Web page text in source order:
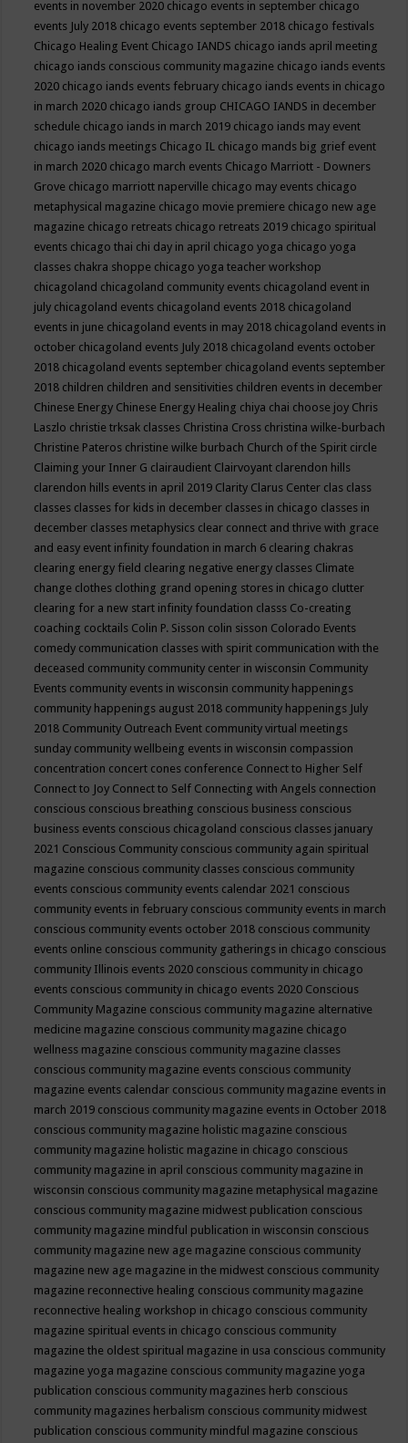
events in november 2020 chicago events in september chicago
events July 2018 chicago events september 2018 chicago festivals
Chicago Healing Event Chicago IANDS chicago iands april meeting
chicago iands conscious community magazine chicago iands events
2020 chicago iands events february chicago iands events in chicago
in march 2020 chicago iands group CHICAGO IANDS in december
schedule chicago iands in march 2019 chicago iands may event
chicago iands meetings Chicago IL chicago mands big grief event
in march 2020 chicago march events Chicago Marriott - Downers
Grove chicago marriott naperville chicago may events chicago
metaphysical magazine chicago movie premiere chicago new age
magazine chicago retreats chicago retreats 2019 chicago spiritual
events chicago thai chi day in april chicago yoga chicago yoga
classes chakra shoppe chicago yoga teacher workshop
chicagoland chicagoland community events chicagoland event in
july chicagoland events chicagoland events 2018 chicagoland
events in june chicagoland events in may 2018 chicagoland events in
october chicagoland events July 2018 chicagoland events october
2018 chicagoland events september chicagoland events september
2018 children children and sensitivities children events in december
Chinese Energy Chinese Energy Healing chiya chai choose joy Chris
Laszlo christie trksak classes Christina Cross christina wilke-burbach
Christine Pateros christine wilke burbach Church of the Spirit circle
Claiming your Inner G clairaudient Clairvoyant clarendon hills
clarendon hills events in april 2019 Clarity Clarus Center clas class
classes classes for kids in december classes in chicago classes in
december classes metaphysics clear connect and thrive with grace
and easy event infinity foundation in march 6 clearing chakras
clearing energy field clearing negative energy classes Climate
change clothes clothing grand opening stores in chicago clutter
clearing for a new start infinity foundation classs Co-creating
coaching cocktails Colin P. Sisson colin sisson Colorado Events
comedy communication classes with spirit communication with the
deceased community community center in wisconsin Community
Events community events in wisconsin community happenings
community happenings august 2018 community happenings July
2018 Community Outreach Event community virtual meetings
sunday community wellbeing events in wisconsin compassion
concentration concert cones conference Connect to Higher Self
Connect to Joy Connect to Self Connecting with Angels connection
conscious conscious breathing conscious business conscious
business events conscious chicagoland conscious classes january
2021 Conscious Community conscious community again spiritual
magazine conscious community classes conscious community
events conscious community events calendar 2021 conscious
community events in february conscious community events in march
conscious community events october 2018 conscious community
events online conscious community gatherings in chicago conscious
community Illinois events 2020 conscious community in chicago
events conscious community in chicago events 2020 Conscious
Community Magazine conscious community magazine alternative
medicine magazine conscious community magazine chicago
wellness magazine conscious community magazine classes
conscious community magazine events conscious community
magazine events calendar conscious community magazine events in
march 2019 conscious community magazine events in October 2018
conscious community magazine holistic magazine conscious
community magazine holistic magazine in chicago conscious
community magazine in april conscious community magazine in
wisconsin conscious community magazine metaphysical magazine
conscious community magazine midwest publication conscious
community magazine mindful publication in wisconsin conscious
community magazine new age magazine conscious community
magazine new age magazine in the midwest conscious community
magazine reconnective healing conscious community magazine
reconnective healing workshop in chicago conscious community
magazine spiritual events in chicago conscious community
magazine the oldest spiritual magazine in usa conscious community
magazine yoga magazine conscious community magazine yoga
publication conscious community magazines herb conscious
community magazines herbalism conscious community midwest
publication conscious community mindful magazine conscious